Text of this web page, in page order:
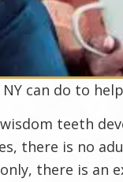
can do to help
teeth
there is no
there is